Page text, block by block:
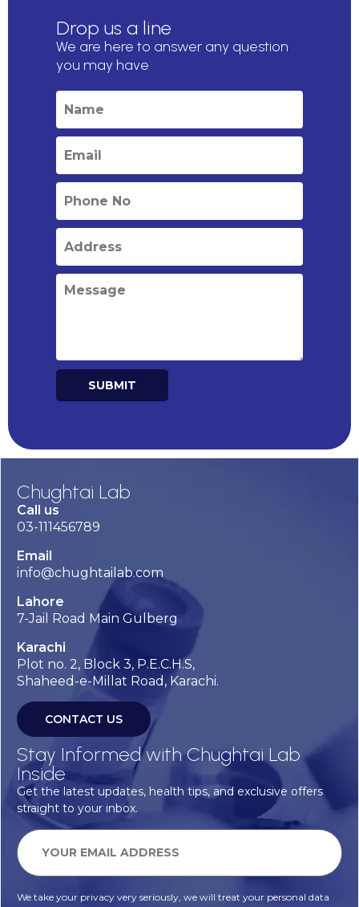
Drop us a line
We are here to answer any question
you may have
SUBMIT
Chughtai Lab
Call us
03-111456789
Email
info@chughtailab.com
Lahore
7-Jail Road Main Gulberg
Karachi
Plot no. 2, Block 3, P.E.C.H.S,
Shaheed-e-Millat Road, Karachi.
CONTACT US
Stay Informed with Chughtai Lab
Inside
Get the latest updates, health tips, and exclusive offers
straight to your inbox.
We take your privacy very seriously, we will treat your personal data